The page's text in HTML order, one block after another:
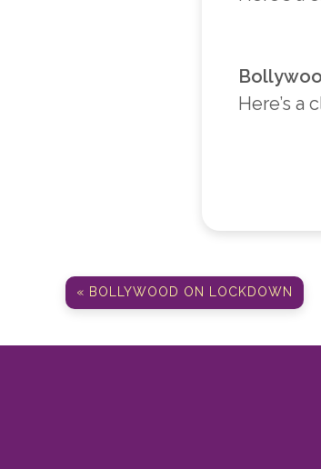
Here’s a
« BOLLYWOOD ON LOCKDOWN